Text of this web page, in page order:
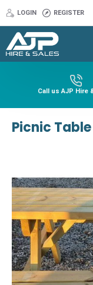
LOGIN REGISTER
Call us AJP Hire
Picnic